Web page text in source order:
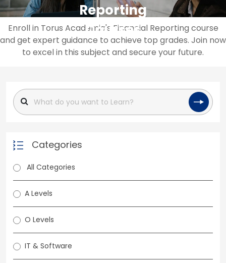
Reporting
Courses
Enroll in Torus Academia's Financial Reporting course
and get expert guidance to achieve top grades. Join now
to excel in this subject and secure your future.
Categories
All Categories
A Levels
O Levels
IT & Software